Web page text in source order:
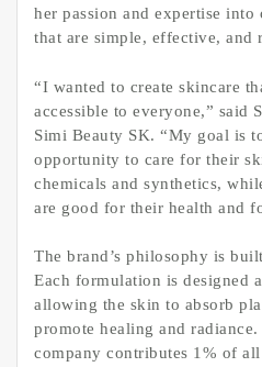
her passion and expertise
that are simple, effective, and
“I wanted to create skincare
accessible to everyone,” said
Simi Beauty SK. “My goal is
opportunity to care for their
chemicals and synthetics,
are good for their health and
The brand’s philosophy is
Each formulation is designed
allowing the skin to absorb
promote healing and
company contributes 1% of